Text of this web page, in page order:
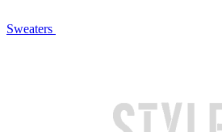
Sweaters